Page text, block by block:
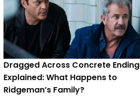
Dragged Across Concrete Ending
Explained: What Happens to
Ridgeman’s Family?